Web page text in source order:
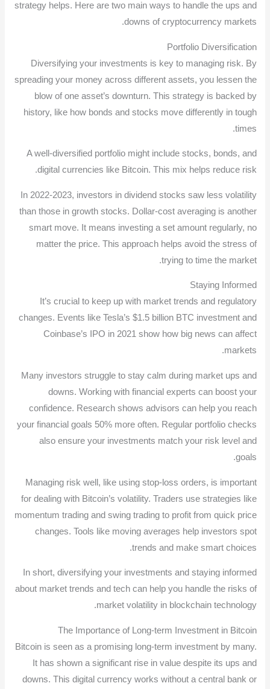
strategy helps. Here are two main ways to handle the ups and
downs of cryptocurrency markets.
Portfolio Diversification
Diversifying your investments is key to managing risk. By
spreading your money across different assets, you lessen the
blow of one asset’s downturn. This strategy is backed by
history, like how bonds and stocks move differently in tough
times.
A well-diversified portfolio might include stocks, bonds, and
digital currencies like Bitcoin. This mix helps reduce risk.
In 2022-2023, investors in dividend stocks saw less volatility
than those in growth stocks. Dollar-cost averaging is another
smart move. It means investing a set amount regularly, no
matter the price. This approach helps avoid the stress of
trying to time the market.
Staying Informed
It’s crucial to keep up with market trends and regulatory
changes. Events like Tesla’s $1.5 billion BTC investment and
Coinbase’s IPO in 2021 show how big news can affect
markets.
Many investors struggle to stay calm during market ups and
downs. Working with financial experts can boost your
confidence. Research shows advisors can help you reach
your financial goals 50% more often. Regular portfolio checks
also ensure your investments match your risk level and
goals.
Managing risk well, like using stop-loss orders, is important
for dealing with Bitcoin’s volatility. Traders use strategies like
momentum trading and swing trading to profit from quick price
changes. Tools like moving averages help investors spot
trends and make smart choices.
In short, diversifying your investments and staying informed
about market trends and tech can help you handle the risks of
market volatility in blockchain technology.
The Importance of Long-term Investment in Bitcoin
Bitcoin is seen as a promising long-term investment by many.
It has shown a significant rise in value despite its ups and
downs. This digital currency works without a central bank or